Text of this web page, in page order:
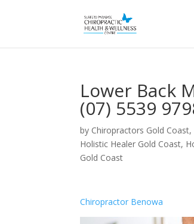
Lower Back
(07) 5539
by Chiropractors Gold
Holistic Healer Gold Coast,
Gold Coast
Chiropractor Benowa